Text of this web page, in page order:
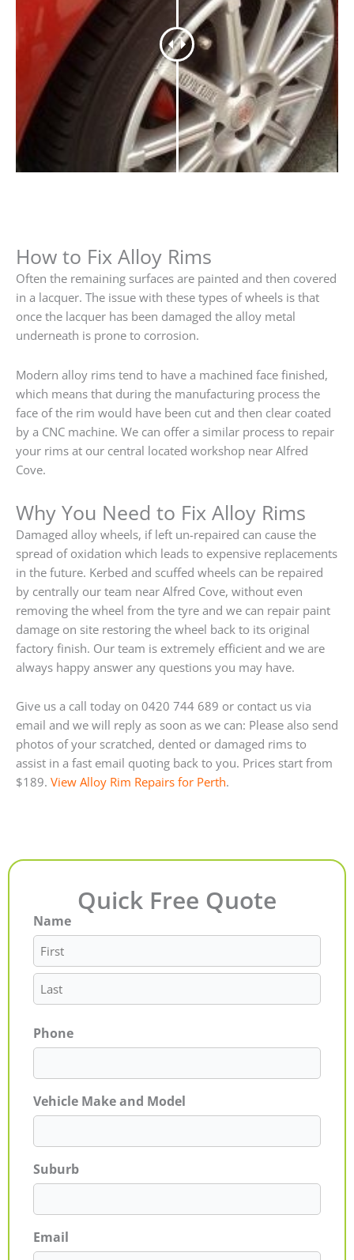
How to Fix Alloy Rims
Often the remaining surfaces are painted and then covered
in a lacquer. The issue with these types of wheels is that
once the lacquer has been damaged the alloy metal
underneath is prone to corrosion.
Modern alloy rims tend to have a machined face finished,
which means that during the manufacturing process the
face of the rim would have been cut and then clear coated
by a CNC machine. We can offer a similar process to repair
your rims at our central located workshop near Alfred
Cove.
Why You Need to Fix Alloy Rims
Damaged alloy wheels, if left un-repaired can cause the
spread of oxidation which leads to expensive replacements
in the future. Kerbed and scuffed wheels can be repaired
by centrally our team near Alfred Cove, without even
removing the wheel from the tyre and we can repair paint
damage on site restoring the wheel back to its original
factory finish. Our team is extremely efficient and we are
always happy answer any questions you may have.
Give us a call today on 0420 744 689 or contact us via
email and we will reply as soon as we can: Please also send
photos of your scratched, dented or damaged rims to
assist in a fast email quoting back to you. Prices start from
$189. View Alloy Rim Repairs for Perth.
Quick Free Quote
Name
First
Last
Phone
Vehicle Make and Model
Suburb
Email